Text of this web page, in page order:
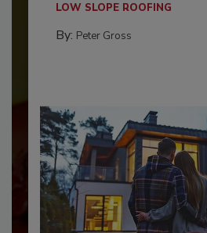
LOW SLOPE ROOFING
By: Peter Gross